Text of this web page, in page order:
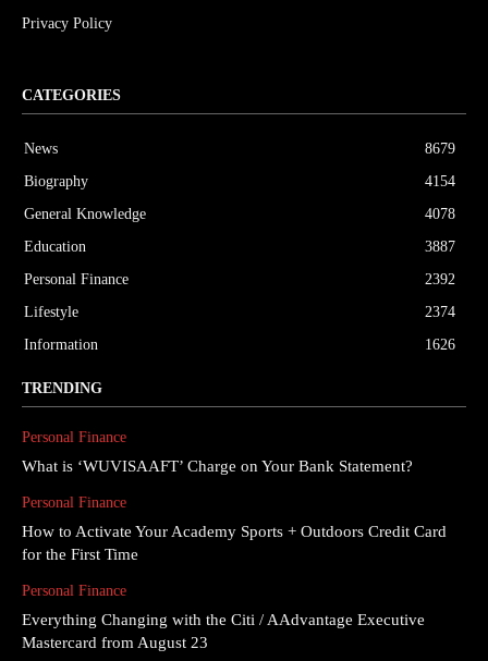
Privacy Policy
CATEGORIES
News
8679
Biography
4154
General Knowledge
4078
Education
3887
Personal Finance
2392
Lifestyle
2374
Information
1626
TRENDING
Personal Finance
What is ‘WUVISAAFT’ Charge on Your Bank Statement?
Personal Finance
How to Activate Your Academy Sports + Outdoors Credit Card
for the First Time
Personal Finance
Everything Changing with the Citi / AAdvantage Executive
Mastercard from August 23